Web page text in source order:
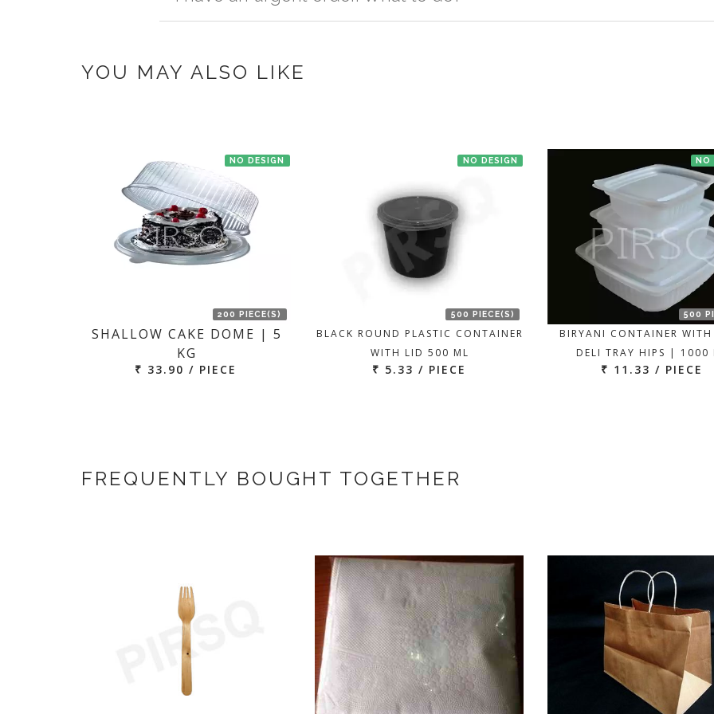
YOU MAY ALSO LIKE
NO DESIGN
200 PIECE(S)
SHALLOW CAKE DOME | 5
KG
₹ 33.90 / PIECE
NO DESIGN
500 PIECE(S)
BLACK ROUND PLASTIC CONTAINER
WITH LID 500 ML
₹ 5.33 / PIECE
NO
500
BIRYANI CONTAINER
DELI TRAY HIPS | 1000
₹ 11.33 / PIECE
FREQUENTLY BOUGHT TOGETHER